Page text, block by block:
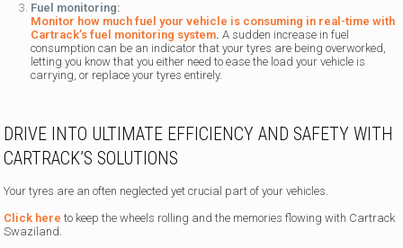
Fuel monitoring:
Monitor how much fuel your vehicle is consuming in real-time with
Cartrack’s fuel monitoring system.A sudden increase in fuel
consumption can be an indicator that your tyres are being overworked,
letting you know that you either need to ease the load your vehicle is
carrying, or replace your tyres entirely.
DRIVE INTO ULTIMATE EFFICIENCY AND SAFETY WITH
CARTRACK’S SOLUTIONS
Your tyres are an often neglected yet crucial part of your vehicles.
Click here to keep the wheels rolling and the memories flowing with Cartrack
Swaziland.